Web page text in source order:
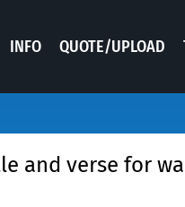
INFO QUOTE/UPLOAD
and verse for